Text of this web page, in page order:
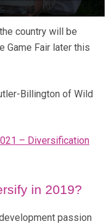
country will be
Game Fair later this
Billington of Wild
– Diversification
in 2019?
passion